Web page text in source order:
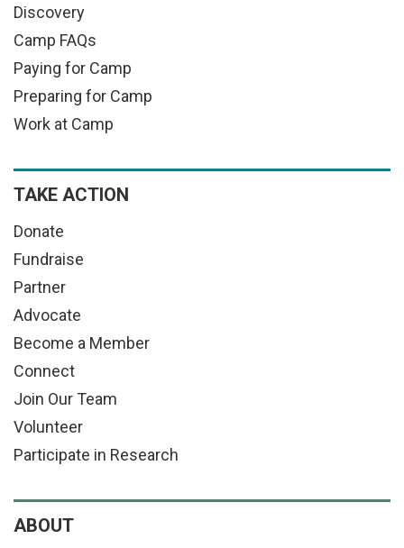
Discovery
Camp FAQs
Paying for Camp
Preparing for Camp
Work at Camp
TAKE ACTION
Donate
Fundraise
Partner
Advocate
Become a Member
Connect
Join Our Team
Volunteer
Participate in Research
ABOUT